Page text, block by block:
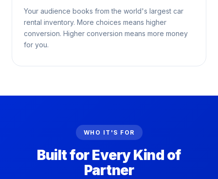
Your audience books from the world's largest car
rental inventory. More choices means higher
conversion. Higher conversion means more money
for you.
WHO IT'S FOR
Built for Every Kind of
Partner